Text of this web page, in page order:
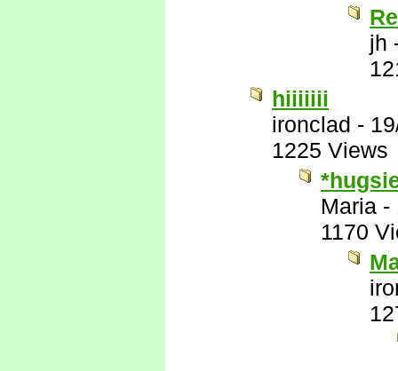
jh
hiiiiiii
ironclad -
1225 Views
Maria -
1170